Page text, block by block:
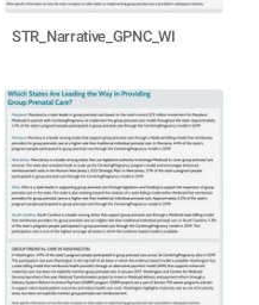
STR_Narrative_GPNC_WI